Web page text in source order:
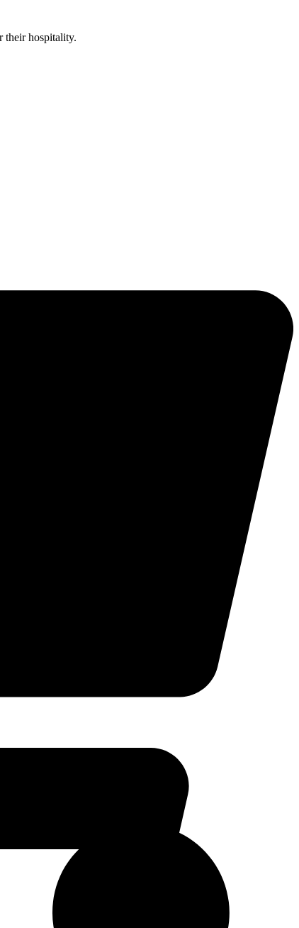
their hospitality.